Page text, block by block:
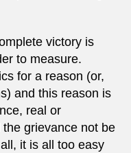
victory is
to measure.
for a reason (or,
and this reason is
real or
grievance not be
it is all too easy